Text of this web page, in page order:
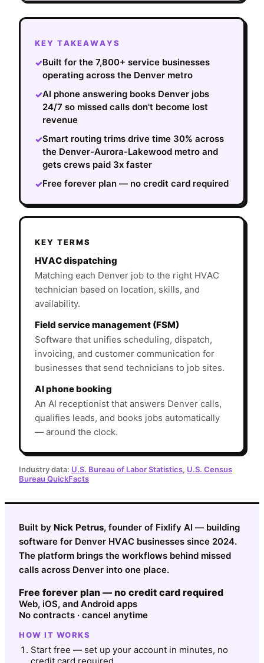
KEY TAKEAWAYS
✓Built for the 7,800+ service businesses
operating across the Denver metro
✓AI phone answering books Denver jobs
24/7 so missed calls don't become lost
revenue
✓Smart routing trims drive time 30% across
the Denver-Aurora-Lakewood metro and
gets crews paid 3x faster
✓Free forever plan — no credit card required
KEY TERMS
HVAC dispatching
Matching each Denver job to the right HVAC
technician based on location, skills, and
availability.
Field service management (FSM)
Software that unifies scheduling, dispatch,
invoicing, and customer communication for
businesses that send technicians to job sites.
AI phone booking
An AI receptionist that answers Denver calls,
qualifies leads, and books jobs automatically
— around the clock.
Industry data: U.S. Bureau of Labor Statistics, U.S. Census
Bureau QuickFacts
Built by Nick Petrus, founder of Fixlify AI — building
software for Denver HVAC businesses since 2024.
The platform brings the workflows behind missed
calls across Denver into one place.
Free forever plan — no credit card required
Web, iOS, and Android apps
No contracts · cancel anytime
HOW IT WORKS
Start free — set up your account in minutes, no